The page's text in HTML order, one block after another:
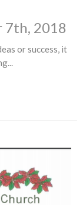
7th, 2018
or success, it